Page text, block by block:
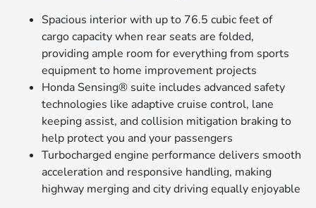
Spacious interior with up to 76.5 cubic feet of
cargo capacity when rear seats are folded,
providing ample room for everything from sports
equipment to home improvement projects
Honda Sensing® suite includes advanced safety
technologies like adaptive cruise control, lane
keeping assist, and collision mitigation braking to
help protect you and your passengers
Turbocharged engine performance delivers smooth
acceleration and responsive handling, making
highway merging and city driving equally enjoyable